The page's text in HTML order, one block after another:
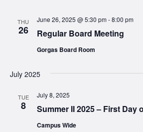
THU
26 Regular Board Meeting
June 26, 2025 @ 5:30 pm-8:00 pm
Gorgas Board Room
July 2025
TUE
8 Summer II 2025 – First Day
July 8, 2025
Campus Wide